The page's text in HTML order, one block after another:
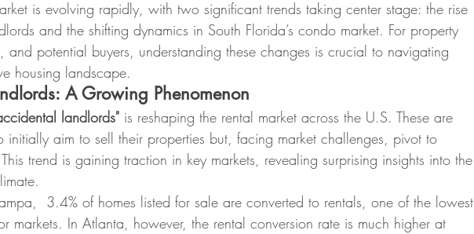
is evolving rapidly, with two significant trends taking center stage: the rise
and the shifting dynamics in South Florida’s condo market. For property
and potential buyers, understanding these changes is crucial to navigating
housing landscape.
A Growing Phenomenon
landlords" is reshaping the rental market across the U.S. These are
initially aim to sell their properties but, facing market challenges, pivot to
trend is gaining traction in key markets, revealing surprising insights into the
3.4% of homes listed for sale are converted to rentals, one of the lowest
markets. In Atlanta, however, the rental conversion rate is much higher at